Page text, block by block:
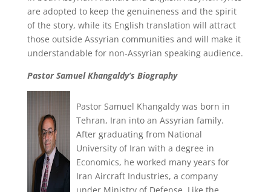
are adopted to keep the genuineness and the spirit
of the story, while its English translation will attract
those outside Assyrian communities and will make it
understandable for non-Assyrian speaking audience.
Pastor Samuel Khangaldy’s Biography
Pastor Samuel Khangaldy was born in
Tehran, Iran into an Assyrian family.
After graduating from National
University of Iran with a degree in
Economics, he worked many years for
Iran Aircraft Industries, a company